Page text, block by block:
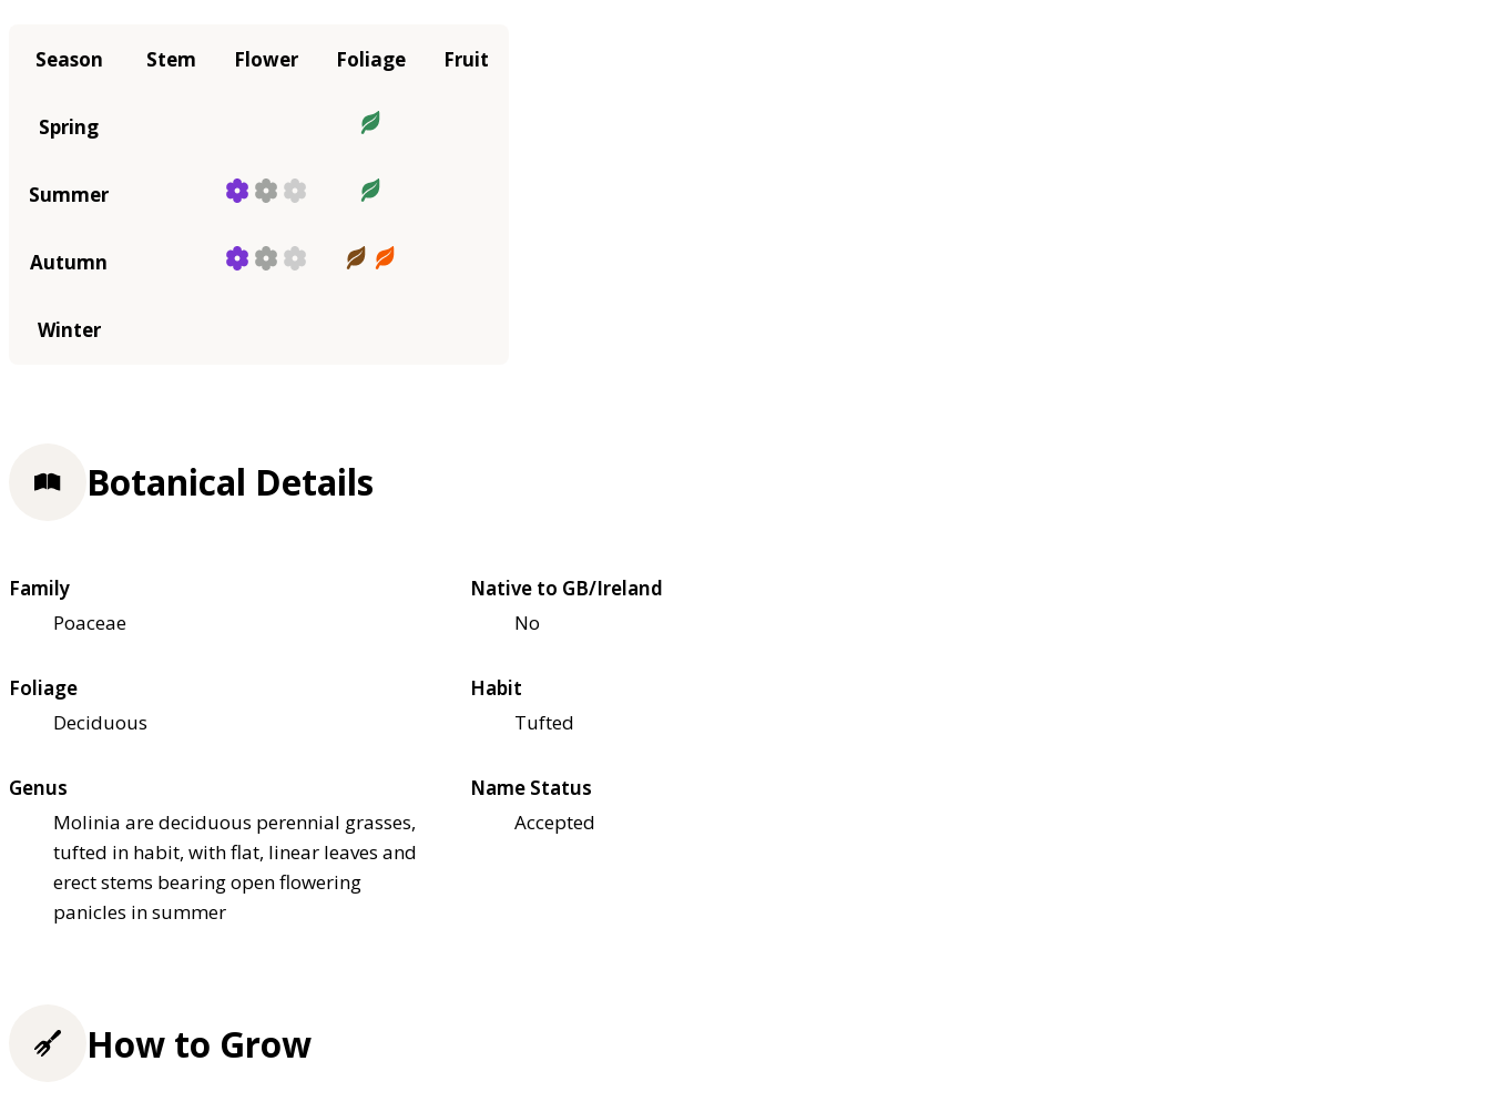
Season Stem Flower Foliage Fruit
Spring
Summer
Autumn
Winter
Botanical Details
Family
Poaceae
Native to GB/Ireland
No
Foliage
Deciduous
Habit
Tufted
Genus
Molinia are deciduous perennial grasses,
tufted in habit, with flat, linear leaves and
erect stems bearing open flowering
panicles in summer
Name Status
Accepted
How to Grow